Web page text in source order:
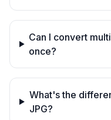
Can I convert
once?
What's the
JPG?